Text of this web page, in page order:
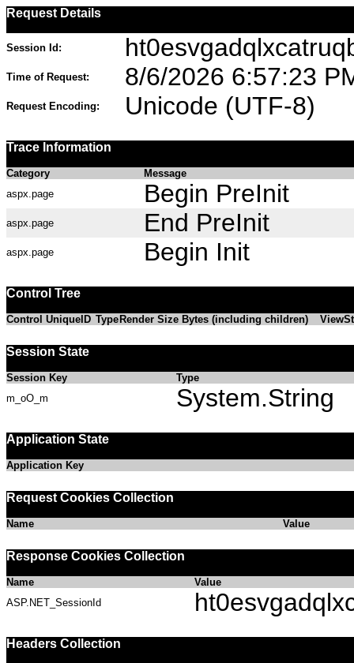
Request Details
Session Id:
Time of Request: 8/6/2026 6:57:23
Request Encoding: Unicode (UTF-8)
Trace Information
Category
Message
aspx.page
Begin PreInit
aspx.page End PreInit
aspx.page Begin Init
Control Tree
Control UniqueID Type Render Size Bytes (including children)
Session State
Session Key
Type
m_oO_m
System.String
Application State
Application Key
Request Cookies Collection
Name Value
Response Cookies Collection
Name
Value
ASP.NET_SessionId
Headers Collection